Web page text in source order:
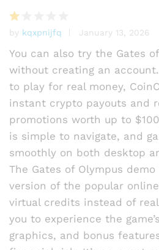
R
at
d
1
o
ut
of
5
by kqxpnijfq January 13, 2026
You can also try the Gates
without creating an account.
to play for real money,
instant crypto payouts and
promotions worth up to
is simple to navigate, and
smoothly on both desktop
The Gates of Olympus
version of the popular
virtual credits instead of
you to experience the
graphics, and bonus